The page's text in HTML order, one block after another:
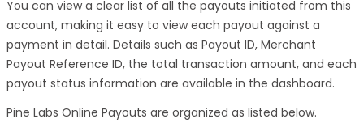
You can view a clear list of all the payouts initiated from this
account, making it easy to view each payout against a
payment in detail. Details such as Payout ID, Merchant
Payout Reference ID, the total transaction amount, and each
payout status information are available in the dashboard.
Pine Labs Online Payouts are organized as listed below.